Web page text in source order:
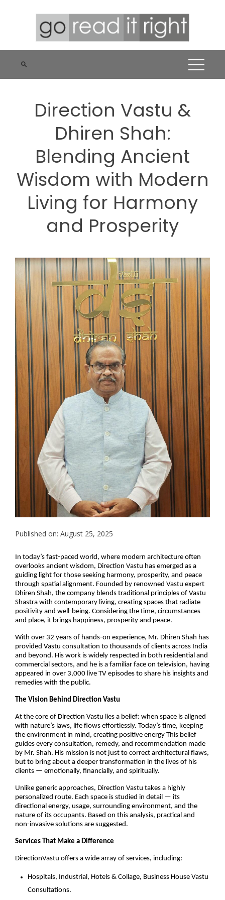
Direction Vastu &
Dhiren Shah:
Blending Ancient
Wisdom with Modern
Living for Harmony
and Prosperity
Published on: August 25, 2025
In today’s fast-paced world, where modern architecture often
overlooks ancient wisdom, Direction Vastu has emerged as a
guiding light for those seeking harmony, prosperity, and peace
through spatial alignment. Founded by renowned Vastu expert
Dhiren Shah, the company blends traditional principles of Vastu
Shastra with contemporary living, creating spaces that radiate
positivity and well-being. Considering the time, circumstances
and place, it brings happiness, prosperity and peace.
With over 32 years of hands-on experience, Mr. Dhiren Shah has
provided Vastu consultation to thousands of clients across India
and beyond. His work is widely respected in both residential and
commercial sectors, and he is a familiar face on television, having
appeared in over 3,000 live TV episodes to share his insights and
remedies with the public.
The Vision Behind Direction Vastu
At the core of Direction Vastu lies a belief: when space is aligned
with nature’s laws, life flows effortlessly. Today’s time, keeping
the environment in mind, creating positive energy This belief
guides every consultation, remedy, and recommendation made
by Mr. Shah. His mission is not just to correct architectural flaws,
but to bring about a deeper transformation in the lives of his
clients — emotionally, financially, and spiritually.
Unlike generic approaches, Direction Vastu takes a highly
personalized route. Each space is studied in detail — its
directional energy, usage, surrounding environment, and the
nature of its occupants. Based on this analysis, practical and
non-invasive solutions are suggested.
Services That Make a Difference
DirectionVastu offers a wide array of services, including:
Hospitals, Industrial, Hotels & Collage, Business House Vastu
Consultations.